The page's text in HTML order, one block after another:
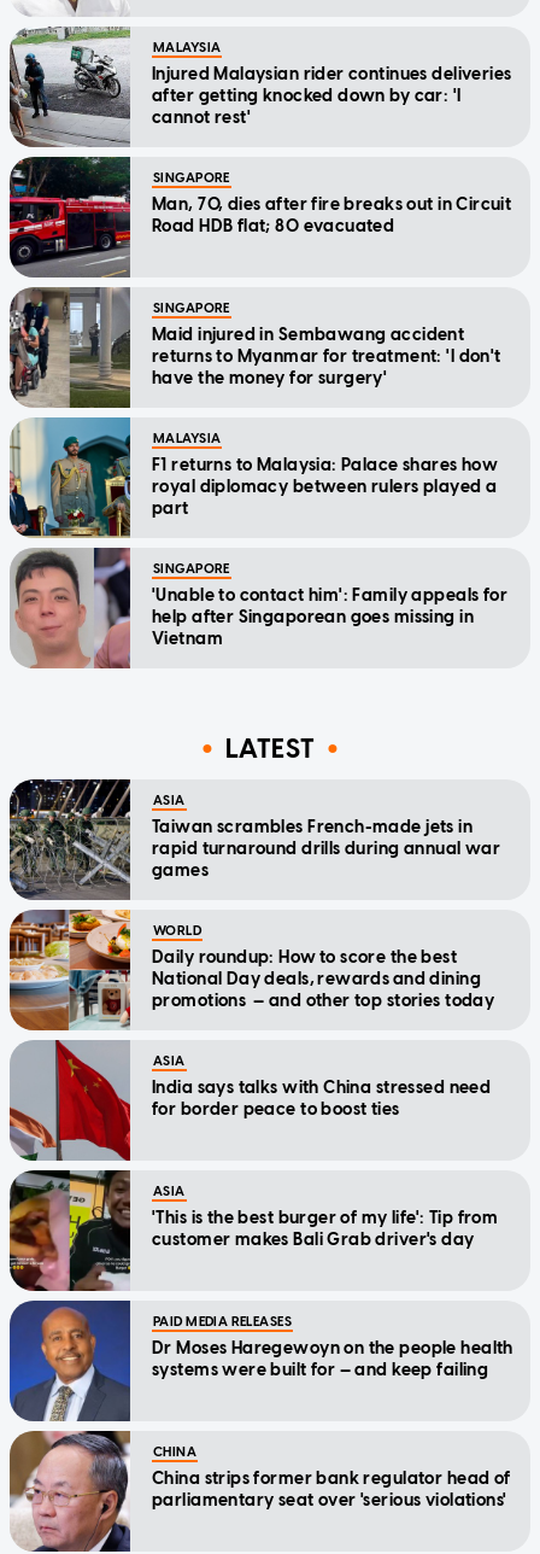
MALAYSIA
Injured Malaysian rider continues deliveries
after getting knocked down by car: 'I
cannot rest'
SINGAPORE
Man, 70, dies after fire breaks out in Circuit
Road HDB flat; 80 evacuated
SINGAPORE
Maid injured in Sembawang accident
returns to Myanmar for treatment: 'I don't
have the money for surgery'
MALAYSIA
F1 returns to Malaysia: Palace shares how
royal diplomacy between rulers played a
part
SINGAPORE
'Unable to contact him': Family appeals for
help after Singaporean goes missing in
Vietnam
LATEST
ASIA
Taiwan scrambles French-made jets in
rapid turnaround drills during annual war
games
WORLD
Daily roundup: How to score the best
National Day deals, rewards and dining
promotions — and other top stories today
ASIA
India says talks with China stressed need
for border peace to boost ties
ASIA
'This is the best burger of my life': Tip from
customer makes Bali Grab driver's day
PAID MEDIA RELEASES
Dr Moses Haregewoyn on the people health
systems were built for — and keep failing
CHINA
China strips former bank regulator head of
parliamentary seat over 'serious violations'